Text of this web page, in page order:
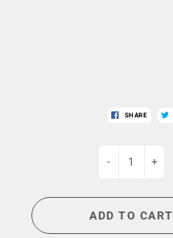
SHARE
- +
ADD TO CART